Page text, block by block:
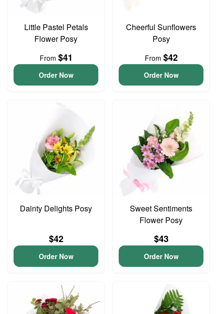
Little Pastel Petals
Flower Posy
From $41
Order Now
Cheerful Sunflowers
Posy
From $42
Order Now
Dainty Delights Posy
$42
Order Now
Sweet Sentiments
Flower Posy
$43
Order Now